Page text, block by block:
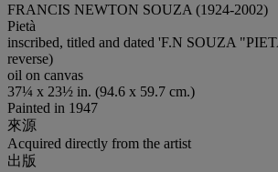
FRANCIS NEWTON SOUZA (1924-2002)
Pietà
inscribed, titled and dated 'F.N SOUZA
reverse)
oil on canvas
37¼ x 23½ in. (94.6 x 59.7 cm.)
Painted in 1947
來源
Acquired directly from the artist
出版